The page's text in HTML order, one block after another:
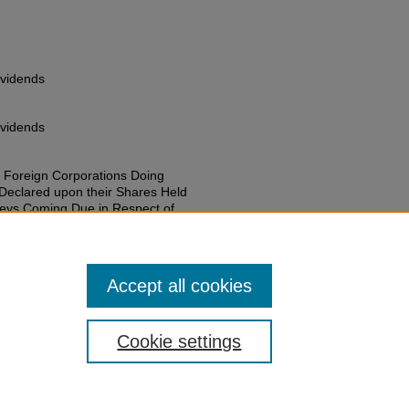
Corporations Doing
upon their Shares Held
Coming Due in Respect of
Cookie settings
Accept all cookies